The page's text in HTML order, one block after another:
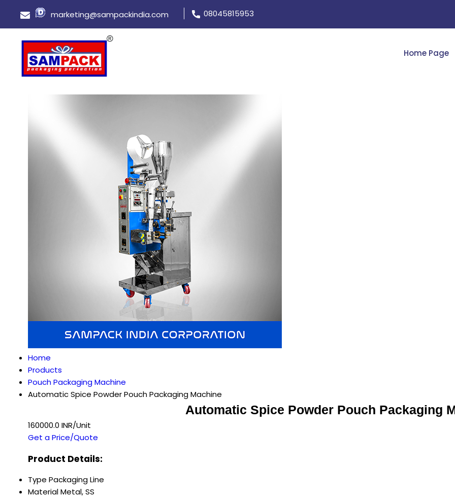
marketing@sampackindia.com 08045815953
Home Page
Home
Products
Pouch Packaging Machine
Automatic Spice Powder Pouch Packaging Machine
Automatic Spice Powder Pouch Packaging
160000.0 INR/Unit
Get a Price/Quote
Product Details:
Type Packaging Line
MaterialMetal, SS